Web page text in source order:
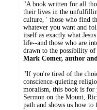
"A book written for all
their lives in the
culture, ' those who find
whatever you want and
itself as exactly what
life--and those who are
drawn to the possibility of
Mark Comer, author
"If you're tired of the
conscience-quieting
moralism, this book is for
Sermon on the Mount,
path and shows us how